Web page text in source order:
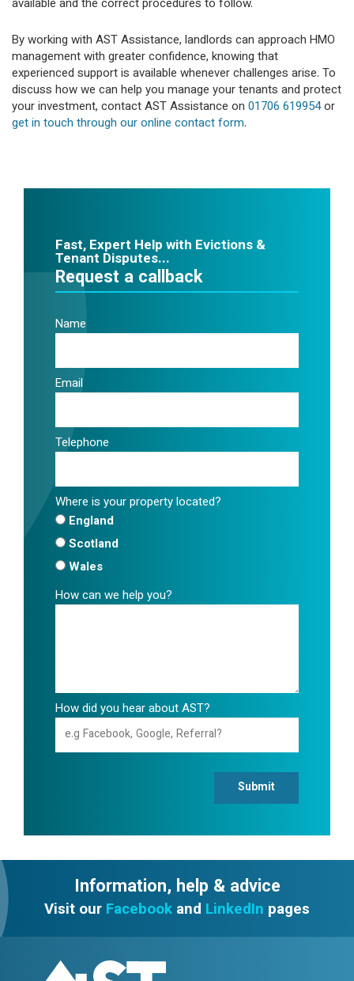
available and the correct procedures to follow.
By working with AST Assistance, landlords can approach HMO
management with greater confidence, knowing that
experienced support is available whenever challenges arise. To
discuss how we can help you manage your tenants and protect
your investment, contact AST Assistance on 01706 619954or
get in touch through our online contact form.
Fast, Expert Help with Evictions &
Tenant Disputes...
Request a callback
Name
Email
Telephone
Where is your property located?
England
Scotland
Wales
How can we help you?
How did you hear about AST?
Submit
Information, help & advice
Visit our Facebook and LinkedIn pages